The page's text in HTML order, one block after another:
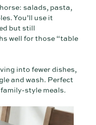
salads, pasta,
You’ll use it
but still
well for those “table
into fewer dishes,
and wash. Perfect
style meals.